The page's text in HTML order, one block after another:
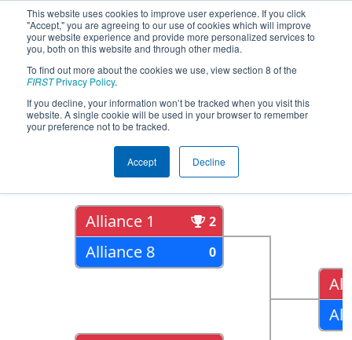
This website uses cookies to improve user experience. If you click
"Accept," you are agreeing to our use of cookies which will improve
your website experience and provide more personalized services to
you, both on this website and through other media.
To find out more about the cookies we use, view section 8 of the
FIRSTPrivacy Policy.
If you decline, your information won’t be tracked when you visit this
website. A single cookie will be used in your browser to remember
your preference not to be tracked.
Accept Decline
2018Playoff Results - NE District
Hartford Event
Quarter Finals
Alliance 1 2
Alliance 8 0